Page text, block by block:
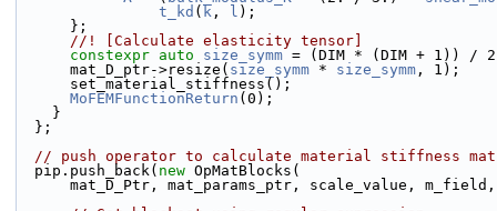
t_kd ( k , l );
      };
      //! [Calculate elasticity tensor]
constexpr auto size_symm = (DIM * (DIM + 1)) /
      mat_D_ptr->resize(
size_symm * size_symm , 1);
      set_material_stiffness();
MoFEMFunctionReturn (0);
    }
  };
// push operator to calculate material stiffness
  pip.push_back(
new OpMatBlocks(
mat_D_Ptr, mat_params_ptr, scale_value,